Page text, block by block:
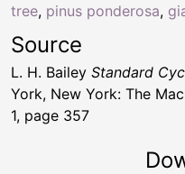
tree, pinus ponderosa,
Source
L. H. Bailey Standard
York, New York: The
1, page 357